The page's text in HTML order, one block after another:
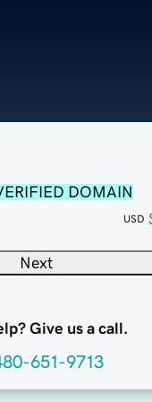
DOMAIN
USD
Next
Give us a call.
651-9713